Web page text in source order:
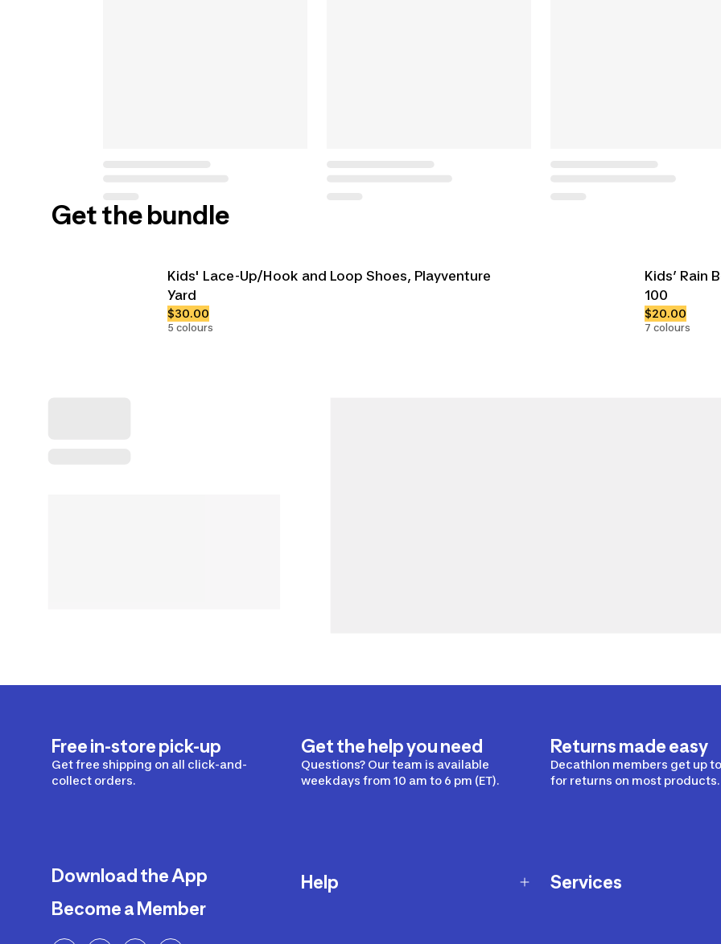
Get the bundle
Kids' Lace-Up/Hook and Loop Shoes, Playventure
Yard
$30.00
5 colours
Kids’ Rain
100
$20.00
7 colours
Free in-store pick-up
Get free shipping on all click-and-
collect orders.
Get the help you need
Questions? Our team is available
weekdays from 10 am to 6 pm (ET).
Returns made easy
Decathlon members get up
for returns on most products.
Download the App
Become a Member
Help Services